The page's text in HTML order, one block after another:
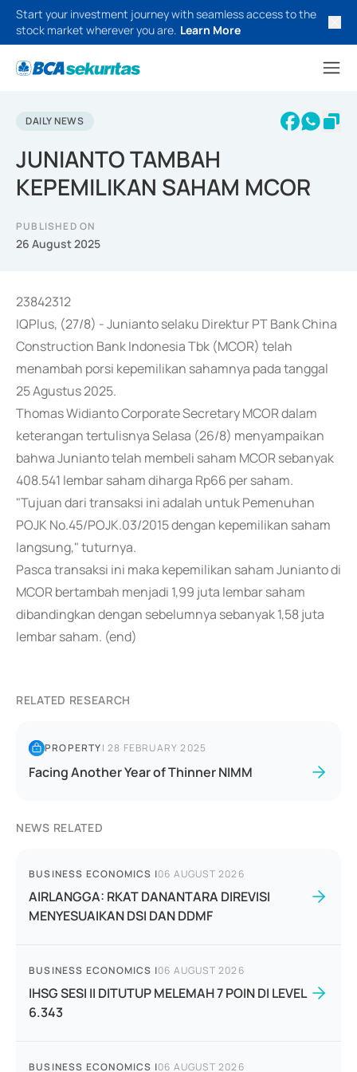
Start your investment journey with seamless access to the
stock market wherever you are. Learn More
DAILY NEWS
JUNIANTO TAMBAH
KEPEMILIKAN SAHAM MCOR
PUBLISHED ON
26 August 2025
23842312
IQPlus, (27/8) - Junianto selaku Direktur PT Bank China
Construction Bank Indonesia Tbk (MCOR) telah
menambah porsi kepemilikan sahamnya pada tanggal
25 Agustus 2025.
Thomas Widianto Corporate Secretary MCOR dalam
keterangan tertulisnya Selasa (26/8) menyampaikan
bahwa Junianto telah membeli saham MCOR sebanyak
408.541 lembar saham diharga Rp66 per saham.
"Tujuan dari transaksi ini adalah untuk Pemenuhan
POJK No.45/POJK.03/2015 dengan kepemilikan saham
langsung," tuturnya.
Pasca transaksi ini maka kepemilikan saham Junianto di
MCOR bertambah menjadi 1,99 juta lembar saham
dibandingkan dengan sebelumnya sebanyak 1,58 juta
lembar saham. (end)
RELATED RESEARCH
PROPERTY|28 FEBRUARY 2025
Facing Another Year of Thinner NIMM
NEWS RELATED
BUSINESS ECONOMICS |06 AUGUST 2026
AIRLANGGA: RKAT DANANTARA DIREVISI
MENYESUAIKAN DSI DAN DDMF
BUSINESS ECONOMICS |06 AUGUST 2026
IHSG SESI II DITUTUP MELEMAH 7 POIN DI LEVEL
6.343
BUSINESS ECONOMICS |06 AUGUST 2026